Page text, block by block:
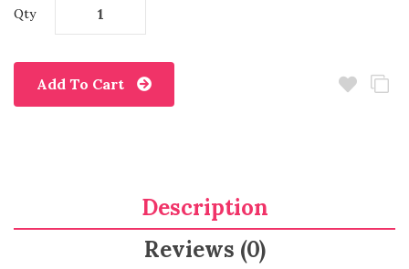
Qty
Add To Cart
Description
Reviews (0)